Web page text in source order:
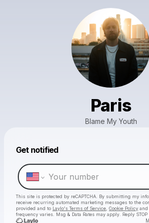
Paris
Blame My Youth
Get notified
This site is protected by reCAPTCHA. By submitting my
receive recurring automated marketing messages to the
provided and to Laylo's Terms of Service Cookie Policy and
frequency varies. Msg & Data Rates may apply. Reply